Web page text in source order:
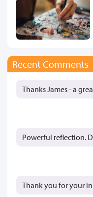
Recent Comments
Thanks James - a
Powerful reflection.
Thank you for your